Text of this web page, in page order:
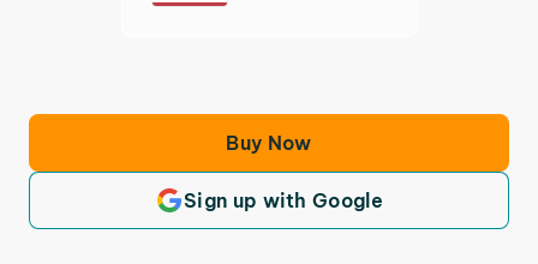
Buy Now
Sign up with Google